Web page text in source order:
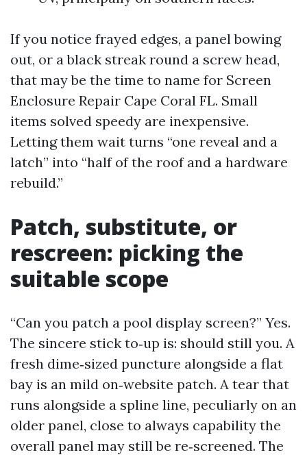
If you notice frayed edges, a panel bowing
out, or a black streak round a screw head,
that may be the time to name for Screen
Enclosure Repair Cape Coral FL. Small
items solved speedy are inexpensive.
Letting them wait turns “one reveal and a
latch” into “half of the roof and a hardware
rebuild.”
Patch, substitute, or
rescreen: picking the
suitable scope
“Can you patch a pool display screen?” Yes.
The sincere stick to‑up is: should still you. A
fresh dime‑sized puncture alongside a flat
bay is an mild on‑website patch. A tear that
runs alongside a spline line, peculiarly on an
older panel, close to always capability the
overall panel may still be re‑screened. The